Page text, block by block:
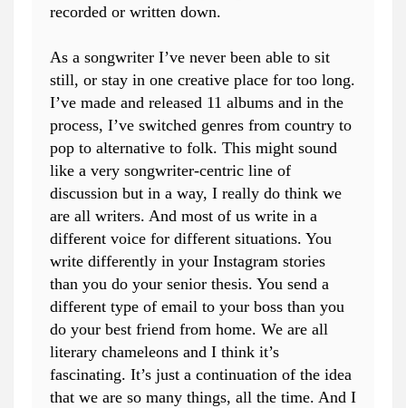
recorded or written down.
As a songwriter I’ve never been able to sit
still, or stay in one creative place for too long.
I’ve made and released 11 albums and in the
process, I’ve switched genres from country to
pop to alternative to folk. This might sound
like a very songwriter-centric line of
discussion but in a way, I really do think we
are all writers. And most of us write in a
different voice for different situations. You
write differently in your Instagram stories
than you do your senior thesis. You send a
different type of email to your boss than you
do your best friend from home. We are all
literary chameleons and I think it’s
fascinating. It’s just a continuation of the idea
that we are so many things, all the time. And I